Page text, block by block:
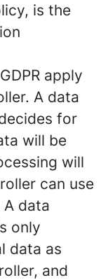
is the
apply
A data
for
will be
will
can use
data
only
data as
and